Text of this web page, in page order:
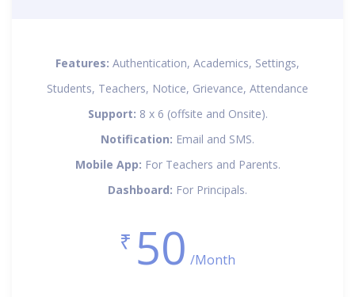
Features: Authentication, Academics, Settings,
Students, Teachers, Notice, Grievance, Attendance
Support: 8 x 6 (offsite and Onsite).
Notification: Email and SMS.
Mobile App: For Teachers and Parents.
Dashboard: For Principals.
₹ 50 /Month